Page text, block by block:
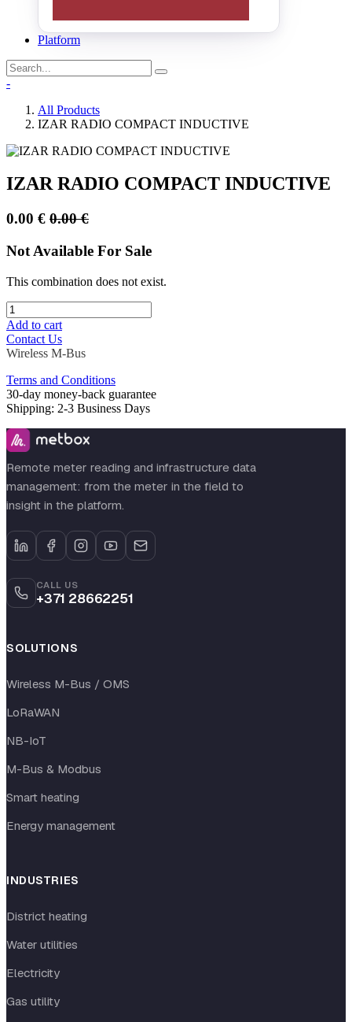
Platform
-
All Products
IZAR RADIO COMPACT INDUCTIVE
IZAR RADIO COMPACT INDUCTIVE
0.00 € 0.00€
Not Available For Sale
This combination does not exist.
Add to cart
Contact Us
Wireless M-Bus
Terms and Conditions
30-day money-back guarantee
Shipping: 2-3 Business Days
Remote meter reading and infrastructure data
management: from the meter in the field to
insight in the platform.
CALL US
+371 28662251
SOLUTIONS
Wireless M-Bus / OMS
LoRaWAN
NB-IoT
M-Bus & Modbus
Smart heating
Energy management
INDUSTRIES
District heating
Water utilities
Electricity
Gas utility